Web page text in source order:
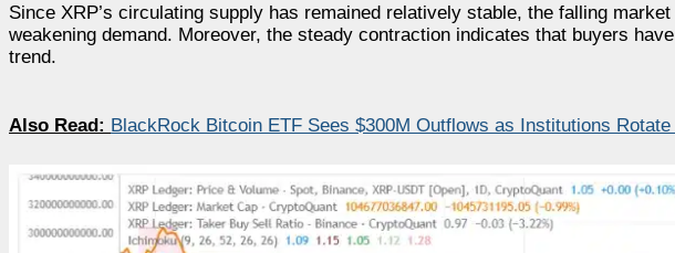
Since XRP’s circulating supply has remained relatively stable, the falling
weakening demand. Moreover, the steady contraction indicates that buyers
trend.
Also Read: BlackRock Bitcoin ETF Sees $300M Outflows as Institutions